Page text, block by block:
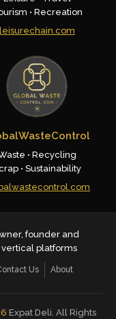
• Recreation
leisurechain.com
• Recycling
• Sustainability
founder and
platforms
Us About
Expat Deli. All Rights